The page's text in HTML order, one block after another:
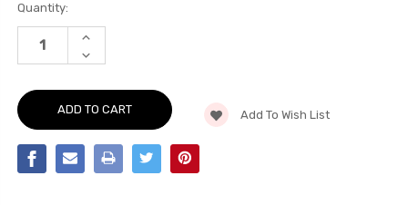
Current
Stock:
Quantity:
INCREASE
OF
FILTER-
NON-
OPF/GPF
BACK
SYSTEMS
DECREASE
QUANTITY
PARTICULATE
FILTER-
BACK
NON-
RESONATED
(LOUDER)
OPF/GPF
Add To Wish List